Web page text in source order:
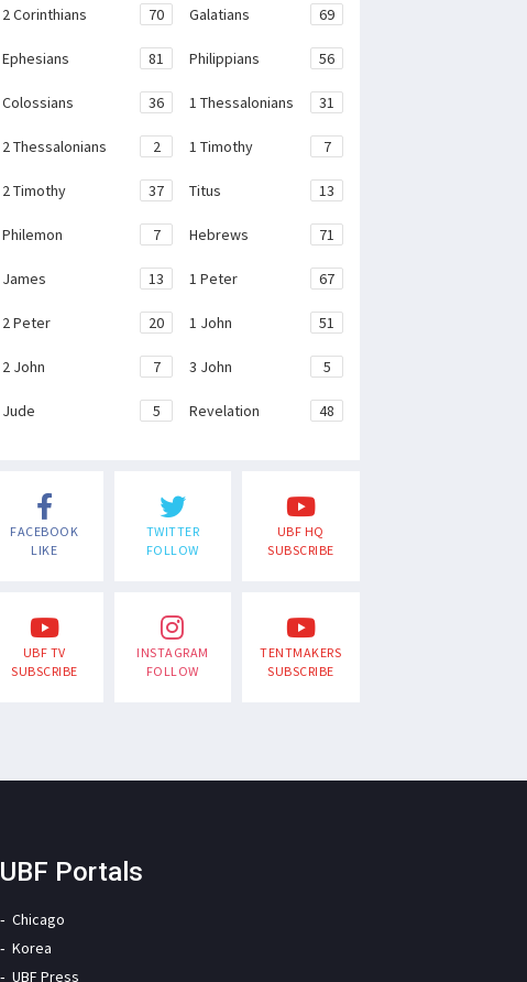
2 Corinthians 70 Galatians 69
Ephesians 81 Philippians 56
Colossians 36 1 Thessalonians 31
2 Thessalonians 2 1 Timothy 7
2 Timothy 37 Titus 13
Philemon 7 Hebrews 71
James 13 1 Peter 67
2 Peter 20 1 John 51
2 John 7 3 John 5
Jude 5 Revelation 48
FACEBOOK
LIKE
TWITTER
FOLLOW
UBF HQ
SUBSCRIBE
UBF TV
SUBSCRIBE
INSTAGRAM
FOLLOW
TENTMAKERS
SUBSCRIBE
UBF Portals
Chicago
Korea
UBF Press